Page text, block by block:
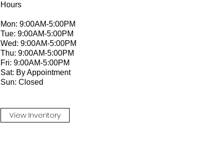
Hours
Mon: 9:00AM-5:00PM
Tue: 9:00AM-5:00PM
Wed: 9:00AM-5:00PM
Thu: 9:00AM-5:00PM
Fri: 9:00AM-5:00PM
Sat: By Appointment
Sun: Closed
View Inventory